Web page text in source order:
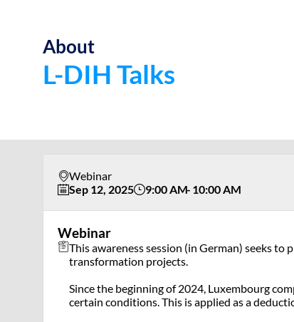
About
L-DIH Talks
Webinar
Sep 12, 2025
9:00 AM 10:00 AM
Webinar
This awareness session (in German) seeks
transformation projects.
Since the beginning of 2024, Luxembourg
certain conditions. This is applied as a